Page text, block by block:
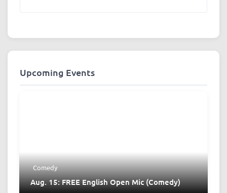
Upcoming Events
Comedy
Aug. 15: FREE English Open Mic (Comedy)